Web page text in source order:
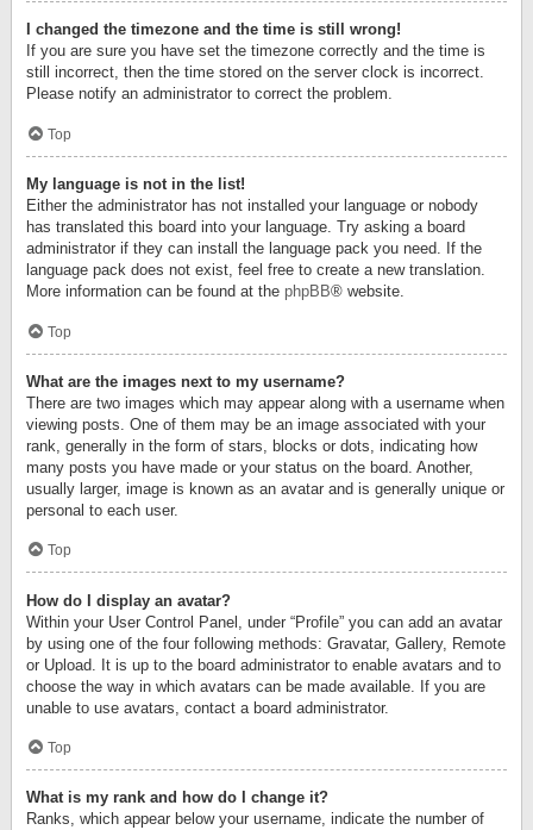
I changed the timezone and the time is still wrong!
If you are sure you have set the timezone correctly and the time is
still incorrect, then the time stored on the server clock is incorrect.
Please notify an administrator to correct the problem.
Top
My language is not in the list!
Either the administrator has not installed your language or nobody
has translated this board into your language. Try asking a board
administrator if they can install the language pack you need. If the
language pack does not exist, feel free to create a new translation.
More information can be found at the phpBB® website.
Top
What are the images next to my username?
There are two images which may appear along with a username when
viewing posts. One of them may be an image associated with your
rank, generally in the form of stars, blocks or dots, indicating how
many posts you have made or your status on the board. Another,
usually larger, image is known as an avatar and is generally unique or
personal to each user.
Top
How do I display an avatar?
Within your User Control Panel, under “Profile” you can add an avatar
by using one of the four following methods: Gravatar, Gallery, Remote
or Upload. It is up to the board administrator to enable avatars and to
choose the way in which avatars can be made available. If you are
unable to use avatars, contact a board administrator.
Top
What is my rank and how do I change it?
Ranks, which appear below your username, indicate the number of